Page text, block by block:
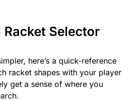
Racket Selector
here’s a quick-reference
racket shapes with your player
get a sense of where you